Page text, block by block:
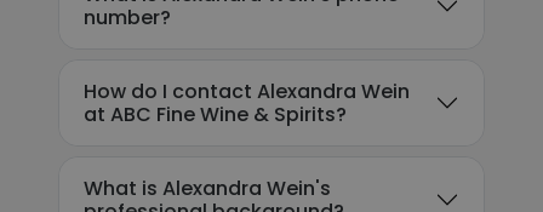
number?
How do I contact Alexandra Wein
at ABC Fine Wine & Spirits?
What is Alexandra Wein's